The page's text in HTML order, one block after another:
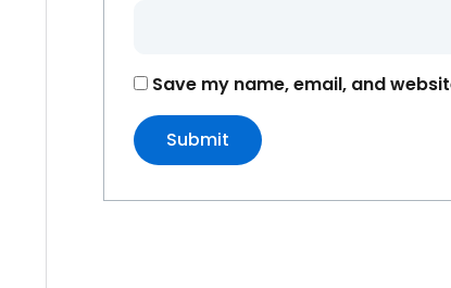
Save my name, email, and